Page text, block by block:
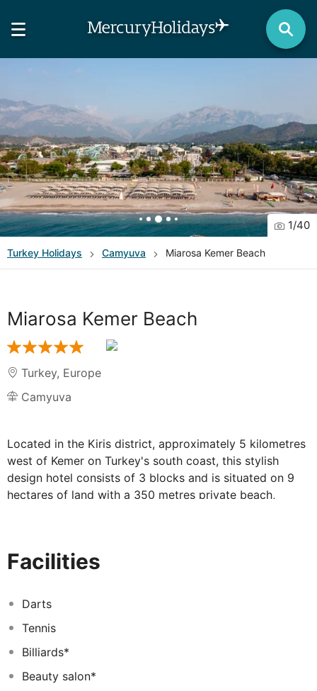
1/40
Turkey Holidays Camyuva Miarosa Kemer Beach
Miarosa Kemer Beach
Turkey, Europe
Camyuva
Located in the Kiris district, approximately 5 kilometres
west of Kemer on Turkey's south coast, this stylish
design hotel consists of 3 blocks and is situated on 9
hectares of land with a 350 metres private beach,
range of leisure activities. With a mountainous
from Antalya city centre and is easily reached by public
Facilities
Darts
Tennis
Billiards*
Beauty salon*